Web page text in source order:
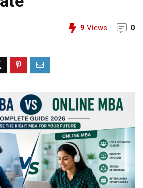
9 Views 0